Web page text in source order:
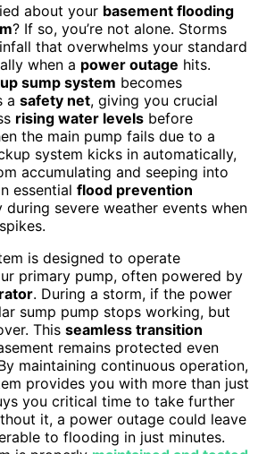
about your basement flooding
? If so, you’re not alone. Storms
that overwhelms your standard
when a power outage hits.
sump system becomes
a safety net, giving you crucial
rising water levels before
the main pump fails due to a
system kicks in automatically,
accumulating and seeping into
essential flood prevention
during severe weather events when
is designed to operate
primary pump, often powered by
. During a storm, if the power
sump pump stops working, but
This seamless transition
remains protected even
maintaining continuous operation,
provides you with more than just
you critical time to take further
it, a power outage could leave
to flooding in just minutes.